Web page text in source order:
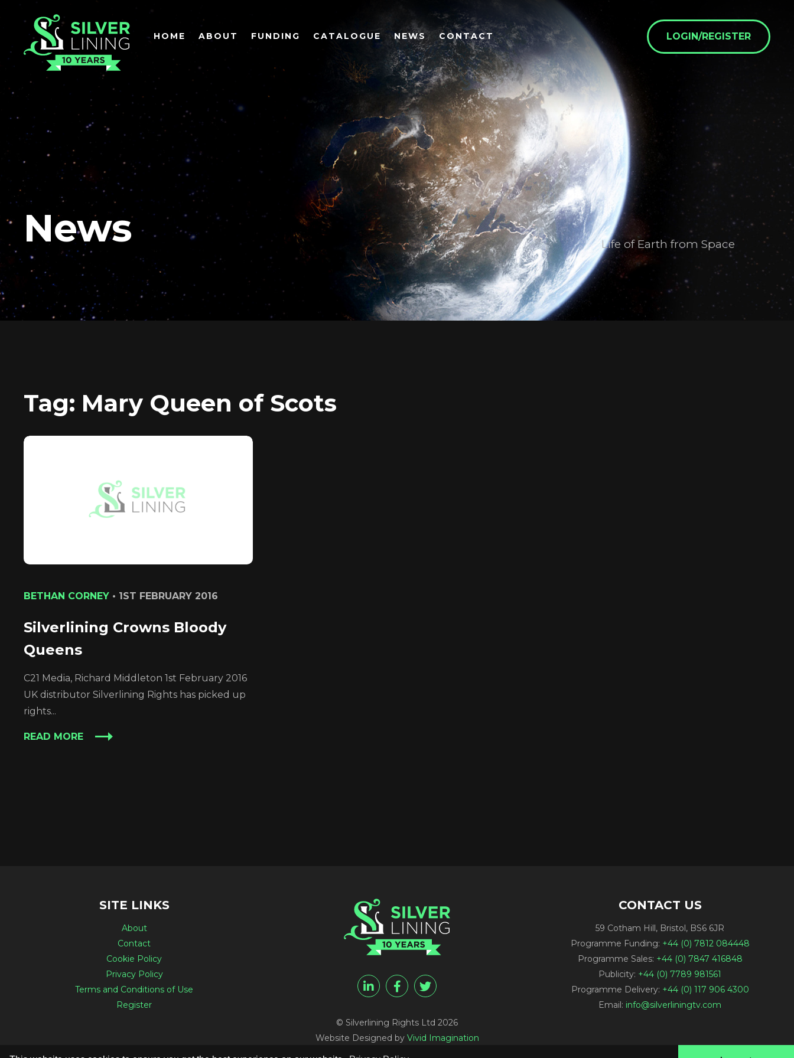
HOME ABOUT FUNDING CATALOGUE NEWS CONTACT LOGIN/REGISTER
Life of Earth from Space
News
Tag: Mary Queen of Scots
BETHAN CORNEY • 1ST FEBRUARY 2016
Silverlining Crowns Bloody
Queens
C21 Media, Richard Middleton 1st February 2016
UK distributor Silverlining Rights has picked up
rights...
READ MORE
SITE LINKS
About
Contact
Cookie Policy
Privacy Policy
Terms and Conditions of Use
Register
© Silverlining Rights Ltd 2026
Website Designed by Vivid Imagination
CONTACT US
59 Cotham Hill, Bristol, BS6 6JR
Programme Funding: +44 (0) 7812 084448
Programme Sales: +44 (0) 7847 416848
Publicity: +44 (0) 7789 981561
Programme Delivery: +44 (0) 117 906 4300
Email: info@silverliningtv.com